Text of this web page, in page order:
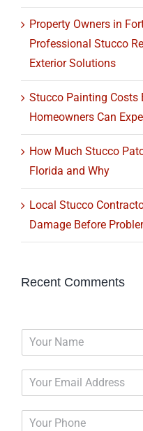
Property Owners in
Professional Stucco
Exterior Solutions
Stucco Painting Costs
Homeowners Can
How Much Stucco
Florida and Why
Local Stucco
Damage Before
Recent Comments